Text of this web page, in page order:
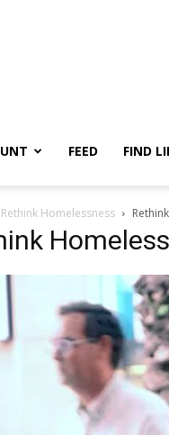
FEED FIND
Rethink Homelessness